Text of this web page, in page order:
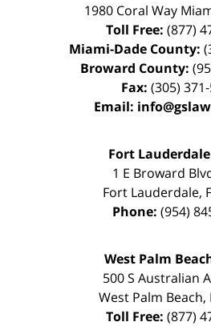
1980 Coral Way
Toll Free: (877)
Miami-Dade County:
Broward County:
Fax: (305)
Email:
Fort
1 E Broward
Fort Lauderdale,
Phone: (954)
West Palm
500 S Australian
West Palm Beach,
Toll Free: (877)